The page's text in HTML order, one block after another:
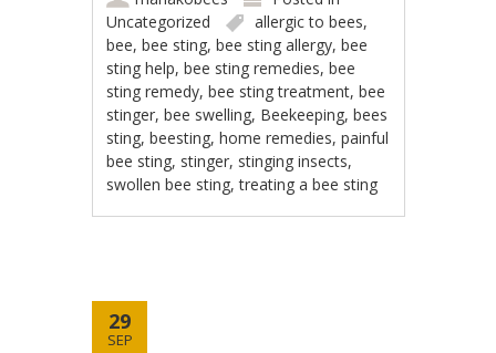
Uncategorized
allergic to bees,
bee,bee sting,bee sting allergy,bee
sting help,bee sting remedies,bee
sting remedy,bee sting treatment,bee
stinger,bee swelling, Beekeeping,bees
sting,beesting,home remedies,painful
bee sting, stinger, stinging insects,
swollen bee sting,treating a bee sting
29
SEP